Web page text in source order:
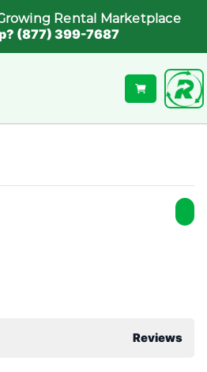
Rental Marketplace
(877) 399-7687
Reviews